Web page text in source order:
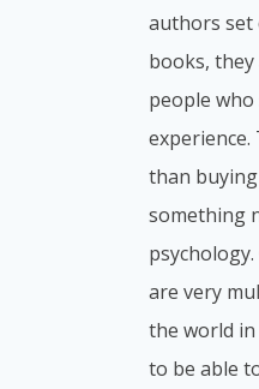
authors
books,
people
than
something
are very
the world in
to be able